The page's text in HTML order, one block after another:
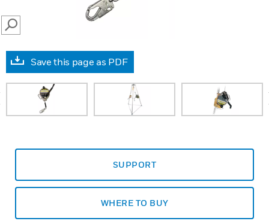
SEARCH
Save this page as PDF
SUPPORT
WHERE TO BUY